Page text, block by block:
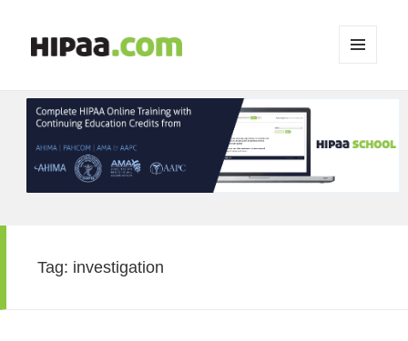
WIDGETS
Tag: investigation